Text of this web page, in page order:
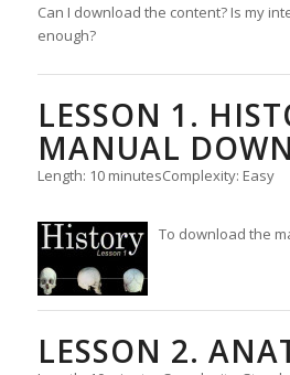
Can I download the content? Is my
enough?
LESSON 1.
MANUAL
Length: 10 minutesComplexity: Easy
To download the
LESSON 2.